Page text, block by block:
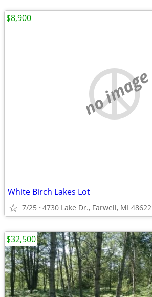
no image
White Birch Lakes Lot
7/25 4730 Lake Dr., Farwell, MI 48622
$8,900
$32,500